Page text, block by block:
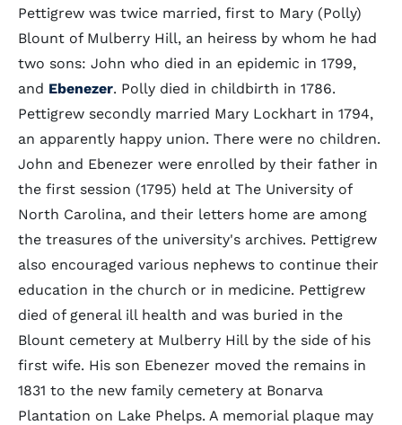
Pettigrew was twice married, first to Mary (Polly)
Blount of Mulberry Hill, an heiress by whom he had
two sons: John who died in an epidemic in 1799,
and Ebenezer. Polly died in childbirth in 1786.
Pettigrew secondly married Mary Lockhart in 1794,
an apparently happy union. There were no children.
John and Ebenezer were enrolled by their father in
the first session (1795) held at The University of
North Carolina, and their letters home are among
the treasures of the university's archives. Pettigrew
also encouraged various nephews to continue their
education in the church or in medicine. Pettigrew
died of general ill health and was buried in the
Blount cemetery at Mulberry Hill by the side of his
first wife. His son Ebenezer moved the remains in
1831 to the new family cemetery at Bonarva
Plantation on Lake Phelps. A memorial plaque may